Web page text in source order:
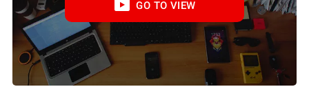
GO TO VIEW